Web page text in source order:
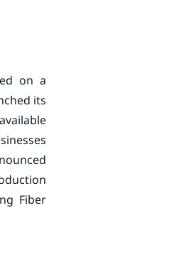
on a
its
Fiber